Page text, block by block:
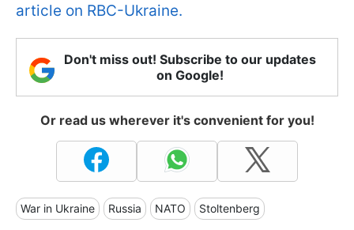
article on RBC-Ukraine.
Don't miss out! Subscribe to our updates
on Google!
Or read us wherever it's convenient for you!
War in Ukraine Russia NATO Stoltenberg